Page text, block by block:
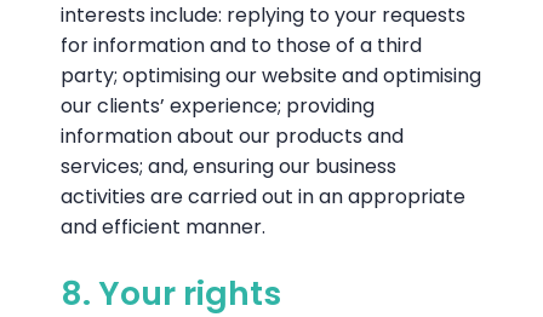
interests include: replying to your requests
for information and to those of a third
party; optimising our website and optimising
our clients’ experience; providing
information about our products and
services; and, ensuring our business
activities are carried out in an appropriate
and efficient manner.
8. Your rights